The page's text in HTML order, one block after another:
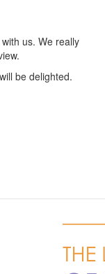
us. We really
be delighted.